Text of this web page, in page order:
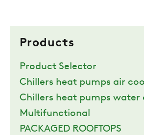
Products
Product Selector
Chillers heat pumps air
Chillers heat pumps water
Multifunctional
PACKAGED ROOFTOPS